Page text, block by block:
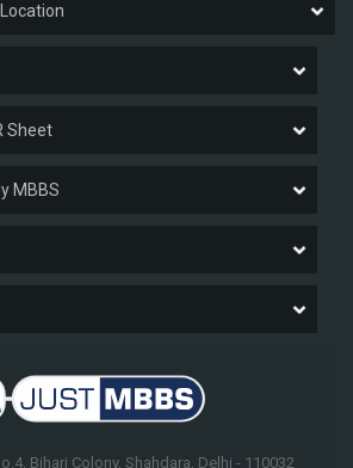
Sheet
MBBS
Bihari Colony, Shahdara, Delhi - 110032